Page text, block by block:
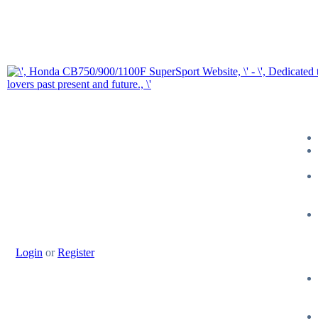
Login orRegister